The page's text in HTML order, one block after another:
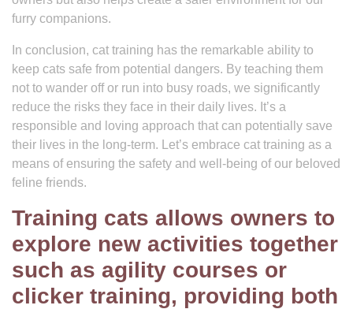
furry companions.
In conclusion, cat training has the remarkable ability to
keep cats safe from potential dangers. By teaching them
not to wander off or run into busy roads, we significantly
reduce the risks they face in their daily lives. It’s a
responsible and loving approach that can potentially save
their lives in the long-term. Let’s embrace cat training as a
means of ensuring the safety and well-being of our beloved
feline friends.
Training cats allows owners to
explore new activities together
such as agility courses or
clicker training, providing both